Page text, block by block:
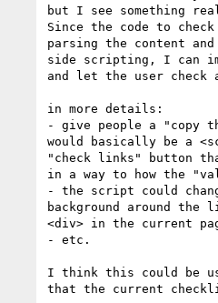
but I see something
Since the code to
parsing the content
side scripting, I can
and let the user
in more details:
- give people a "copy
would basically be a
"check links" button
in a way to how the
- the script could
background around
<div> in the current
- etc.
I think this could be
that the current